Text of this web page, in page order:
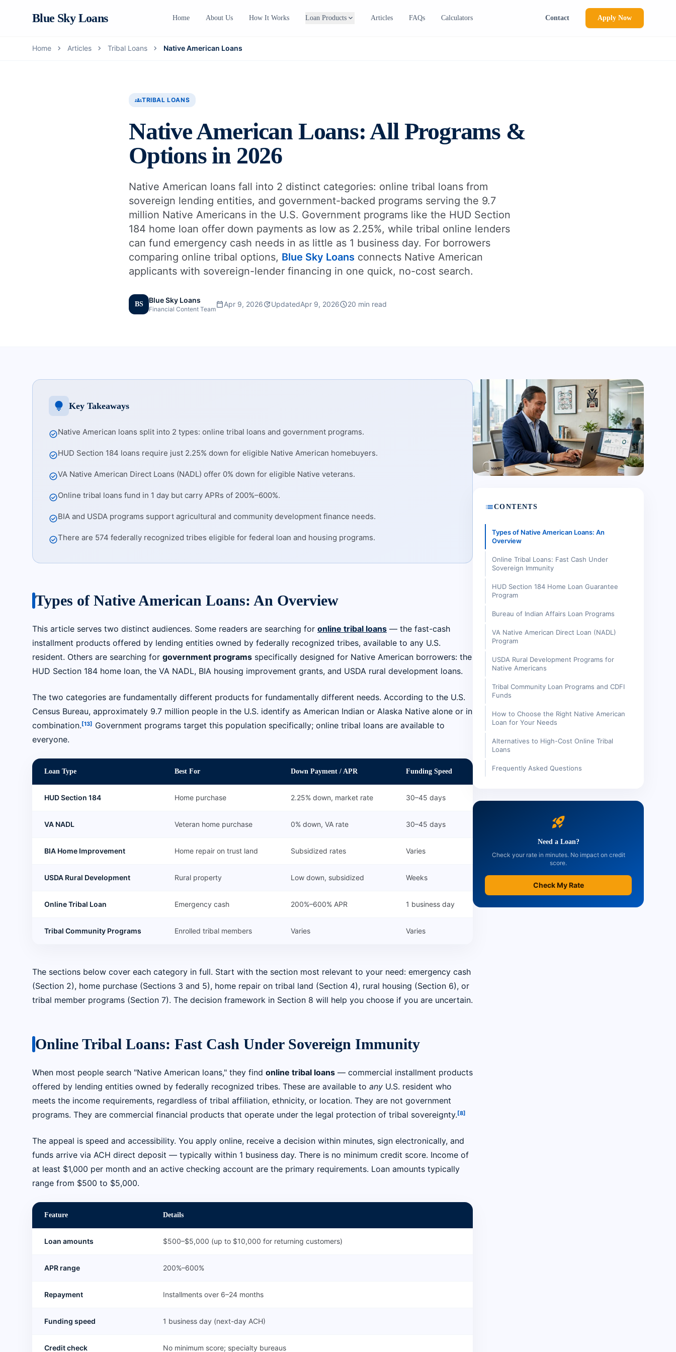
Blue Sky Loans Home About Us How It Works Loan Productsexpand_more Articles FAQs Calculators Contact Apply Now
Home chevron_right Articles chevron_right Tribal Loans chevron_right Native American Loans
groupsTRIBAL LOANS
Native American Loans: All Programs &
Options in 2026
Native American loans fall into 2 distinct categories: online tribal loans from
sovereign lending entities, and government-backed programs serving the 9.7
million Native Americans in the U.S. Government programs like the HUD Section
184 home loan offer down payments as low as 2.25%, while tribal online lenders
can fund emergency cash needs in as little as 1 business day. For borrowers
comparing online tribal options, Blue Sky Loans connects Native American
applicants with sovereign-lender financing in one quick, no-cost search.
BS Blue Sky Loans
Financial Content Teamcalendar_todayApr 9, 2026updateUpdatedApr 9, 2026schedule20 min read
lightbulb Key Takeaways
check_circleNative American loans split into 2 types: online tribal loans and government programs.
check_circleHUD Section 184 loans require just 2.25% down for eligible Native American homebuyers.
check_circleVA Native American Direct Loans (NADL) offer 0% down for eligible Native veterans.
check_circleOnline tribal loans fund in 1 day but carry APRs of 200%–600%.
check_circleBIA and USDA programs support agricultural and community development finance needs.
check_circleThere are 574 federally recognized tribes eligible for federal loan and housing programs.
Types of Native American Loans: An Overview
This article serves two distinct audiences. Some readers are searching for online tribal loans — the fast-cash
installment products offered by lending entities owned by federally recognized tribes, available to any U.S.
resident. Others are searching for government programs specifically designed for Native American borrowers: the
HUD Section 184 home loan, the VA NADL, BIA housing improvement grants, and USDA rural development loans.
The two categories are fundamentally different products for fundamentally different needs. According to the U.S.
Census Bureau, approximately 9.7 million people in the U.S. identify as American Indian or Alaska Native alone or in
combination.[13] Government programs target this population specifically; online tribal loans are available to
everyone.
Loan Type Best For Down Payment / APR Funding Speed
HUD Section 184 Home purchase 2.25% down, market rate 30–45 days
VA NADL Veteran home purchase 0% down, VA rate 30–45 days
BIA Home Improvement Home repair on trust land Subsidized rates Varies
USDA Rural Development Rural property Low down, subsidized Weeks
Online Tribal Loan Emergency cash 200%–600% APR 1 business day
Tribal Community Programs Enrolled tribal members Varies Varies
The sections below cover each category in full. Start with the section most relevant to your need: emergency cash
(Section 2), home purchase (Sections 3 and 5), home repair on tribal land (Section 4), rural housing (Section 6), or
tribal member programs (Section 7). The decision framework in Section 8 will help you choose if you are uncertain.
Online Tribal Loans: Fast Cash Under Sovereign Immunity
When most people search "Native American loans," they find online tribal loans — commercial installment products
offered by lending entities owned by federally recognized tribes. These are available to any U.S. resident who
meets the income requirements, regardless of tribal affiliation, ethnicity, or location. They are not government
programs. They are commercial financial products that operate under the legal protection of tribal sovereignty.[8]
The appeal is speed and accessibility. You apply online, receive a decision within minutes, sign electronically, and
funds arrive via ACH direct deposit — typically within 1 business day. There is no minimum credit score. Income of
at least $1,000 per month and an active checking account are the primary requirements. Loan amounts typically
range from $500 to $5,000.
Feature Details
Loan amounts $500–$5,000 (up to $10,000 for returning customers)
APR range 200%–600%
Repayment Installments over 6–24 months
Funding speed 1 business day (next-day ACH)
Credit check No minimum score; specialty bureaus
listCONTENTS
Types of Native American Loans: An
Overview
Online Tribal Loans: Fast Cash Under
Sovereign Immunity
HUD Section 184 Home Loan Guarantee
Program
Bureau of Indian Affairs Loan Programs
VA Native American Direct Loan (NADL)
Program
USDA Rural Development Programs for
Native Americans
Tribal Community Loan Programs and CDFI
Funds
How to Choose the Right Native American
Loan for Your Needs
Alternatives to High-Cost Online Tribal
Loans
Frequently Asked Questions
rocket_launch
Need a Loan?
Check your rate in minutes. No impact on credit
score.
Check My Rate